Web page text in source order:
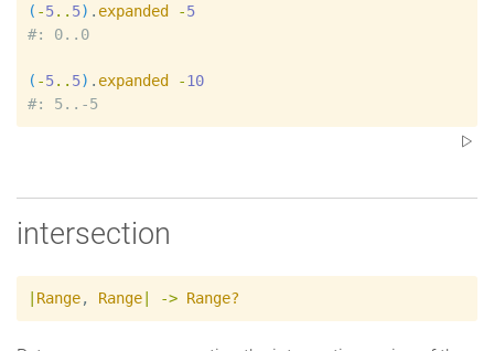
( -5.. 5) . expanded -5
#
( -5.. 5) . expanded -10
#
intersection
Range, Range -> Range?